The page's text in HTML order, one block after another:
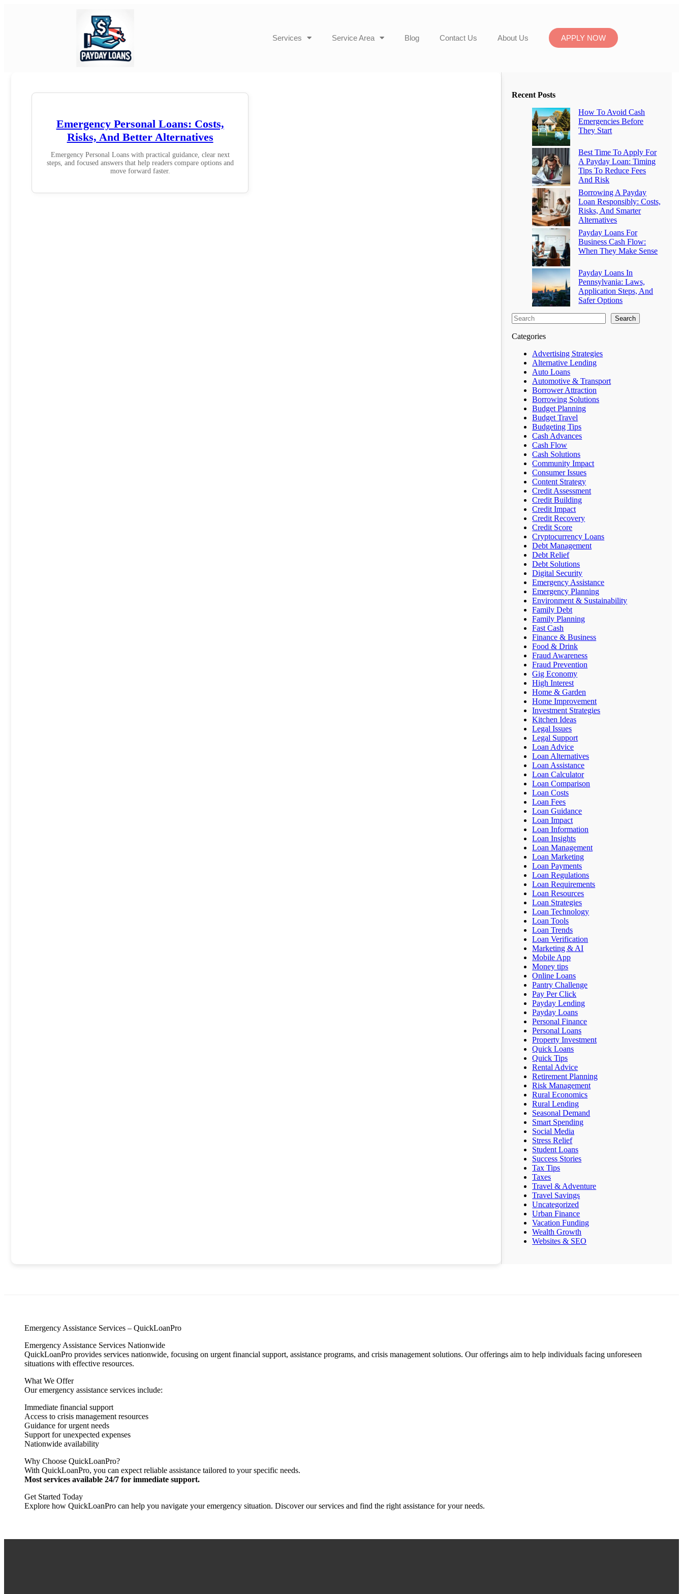
Services Service Area Blog Contact Us About Us APPLY NOW
Emergency Personal Loans: Costs,
Risks, And Better Alternatives
Emergency Personal Loans with practical guidance, clear next
steps, and focused answers that help readers compare options and
move forward faster.
Recent Posts
How To Avoid Cash
Emergencies Before
They Start
Best Time To Apply For
A Payday Loan: Timing
Tips To Reduce Fees
And Risk
Borrowing A Payday
Loan Responsibly: Costs,
Risks, And Smarter
Alternatives
Payday Loans For
Business Cash Flow:
When They Make Sense
Payday Loans In
Pennsylvania: Laws,
Application Steps, And
Safer Options
Search
Categories
Advertising Strategies
Alternative Lending
Auto Loans
Automotive & Transport
Borrower Attraction
Borrowing Solutions
Budget Planning
Budget Travel
Budgeting Tips
Cash Advances
Cash Flow
Cash Solutions
Community Impact
Consumer Issues
Content Strategy
Credit Assessment
Credit Building
Credit Impact
Credit Recovery
Credit Score
Cryptocurrency Loans
Debt Management
Debt Relief
Debt Solutions
Digital Security
Emergency Assistance
Emergency Planning
Environment & Sustainability
Family Debt
Family Planning
Fast Cash
Finance & Business
Food & Drink
Fraud Awareness
Fraud Prevention
Gig Economy
High Interest
Home & Garden
Home Improvement
Investment Strategies
Kitchen Ideas
Legal Issues
Legal Support
Loan Advice
Loan Alternatives
Loan Assistance
Loan Calculator
Loan Comparison
Loan Costs
Loan Fees
Loan Guidance
Loan Impact
Loan Information
Loan Insights
Loan Management
Loan Marketing
Loan Payments
Loan Regulations
Loan Requirements
Loan Resources
Loan Strategies
Loan Technology
Loan Tools
Loan Trends
Loan Verification
Marketing & AI
Mobile App
Money tips
Online Loans
Pantry Challenge
Pay Per Click
Payday Lending
Payday Loans
Personal Finance
Personal Loans
Property Investment
Quick Loans
Quick Tips
Rental Advice
Retirement Planning
Risk Management
Rural Economics
Rural Lending
Seasonal Demand
Smart Spending
Social Media
Stress Relief
Student Loans
Success Stories
Tax Tips
Taxes
Travel & Adventure
Travel Savings
Uncategorized
Urban Finance
Vacation Funding
Wealth Growth
Websites & SEO
Emergency Assistance Services – QuickLoanPro
Emergency Assistance Services Nationwide
QuickLoanPro provides services nationwide, focusing on urgent financial support, assistance programs, and crisis management solutions. Our offerings aim to help individuals facing unforeseen
situations with effective resources.
What We Offer
Our emergency assistance services include:
Immediate financial support
Access to crisis management resources
Guidance for urgent needs
Support for unexpected expenses
Nationwide availability
Why Choose QuickLoanPro?
With QuickLoanPro, you can expect reliable assistance tailored to your specific needs.
Most services available 24/7 for immediate support.
Get Started Today
Explore how QuickLoanPro can help you navigate your emergency situation. Discover our services and find the right assistance for your needs.